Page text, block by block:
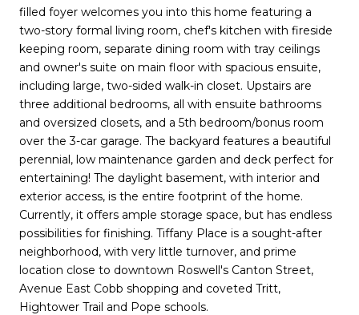
filled foyer welcomes you into this home featuring a
two-story formal living room, chef's kitchen with fireside
keeping room, separate dining room with tray ceilings
and owner's suite on main floor with spacious ensuite,
including large, two-sided walk-in closet. Upstairs are
three additional bedrooms, all with ensuite bathrooms
and oversized closets, and a 5th bedroom/bonus room
over the 3-car garage. The backyard features a beautiful
perennial, low maintenance garden and deck perfect for
entertaining! The daylight basement, with interior and
exterior access, is the entire footprint of the home.
Currently, it offers ample storage space, but has endless
possibilities for finishing. Tiffany Place is a sought-after
neighborhood, with very little turnover, and prime
location close to downtown Roswell's Canton Street,
Avenue East Cobb shopping and coveted Tritt,
Hightower Trail and Pope schools.